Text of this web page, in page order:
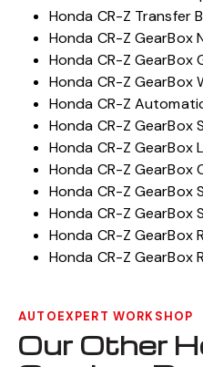
Honda CR-Z Transfer
Honda CR-Z GearBox
Honda CR-Z GearBox
Honda CR-Z GearBox
Honda CR-Z
Honda CR-Z GearBox
Honda CR-Z GearBox
Honda CR-Z GearBox
Honda CR-Z GearBox
Honda CR-Z GearBox
Honda CR-Z GearBox
Honda CR-Z GearBox
AUTOEXPERT WORKSHOP
Our Other